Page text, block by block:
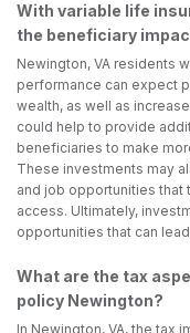
With variable life
the beneficiary
Newington, VA residents
performance can expect
wealth, as well as
could help to provide
beneficiaries to make
These investments may
and job opportunities that
access. Ultimately,
opportunities that can
What are the tax
policy Newington?
In Newington, VA, the tax